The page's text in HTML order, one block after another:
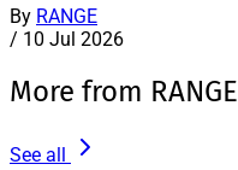
By RANGE
/ 10 Jul 2026
More from RANGE
See all